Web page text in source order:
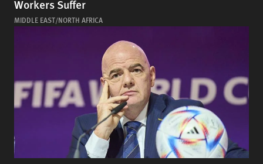
Workers Suffer
MIDDLE EAST/NORTH AFRICA